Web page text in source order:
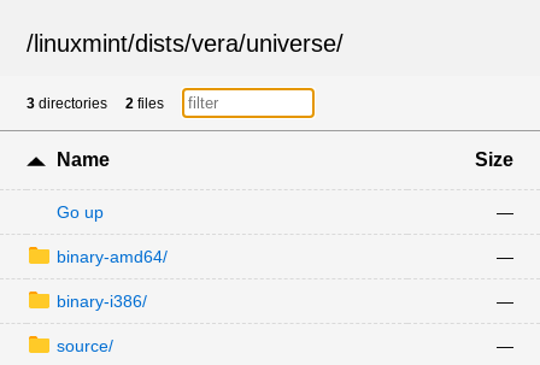
/ linuxmint/dists/vera/universe/
3 directories 2 files
Name Size
Go up —
binary-amd64/ —
binary-i386/ —
source/ —